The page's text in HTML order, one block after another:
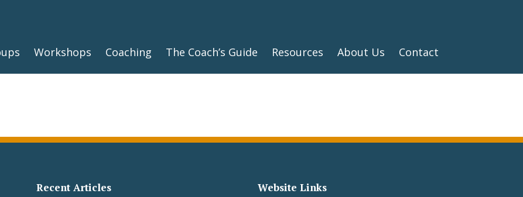
Workshops Coaching The Coach’s Guide Resources About Us Contact
Recent Articles Website Links